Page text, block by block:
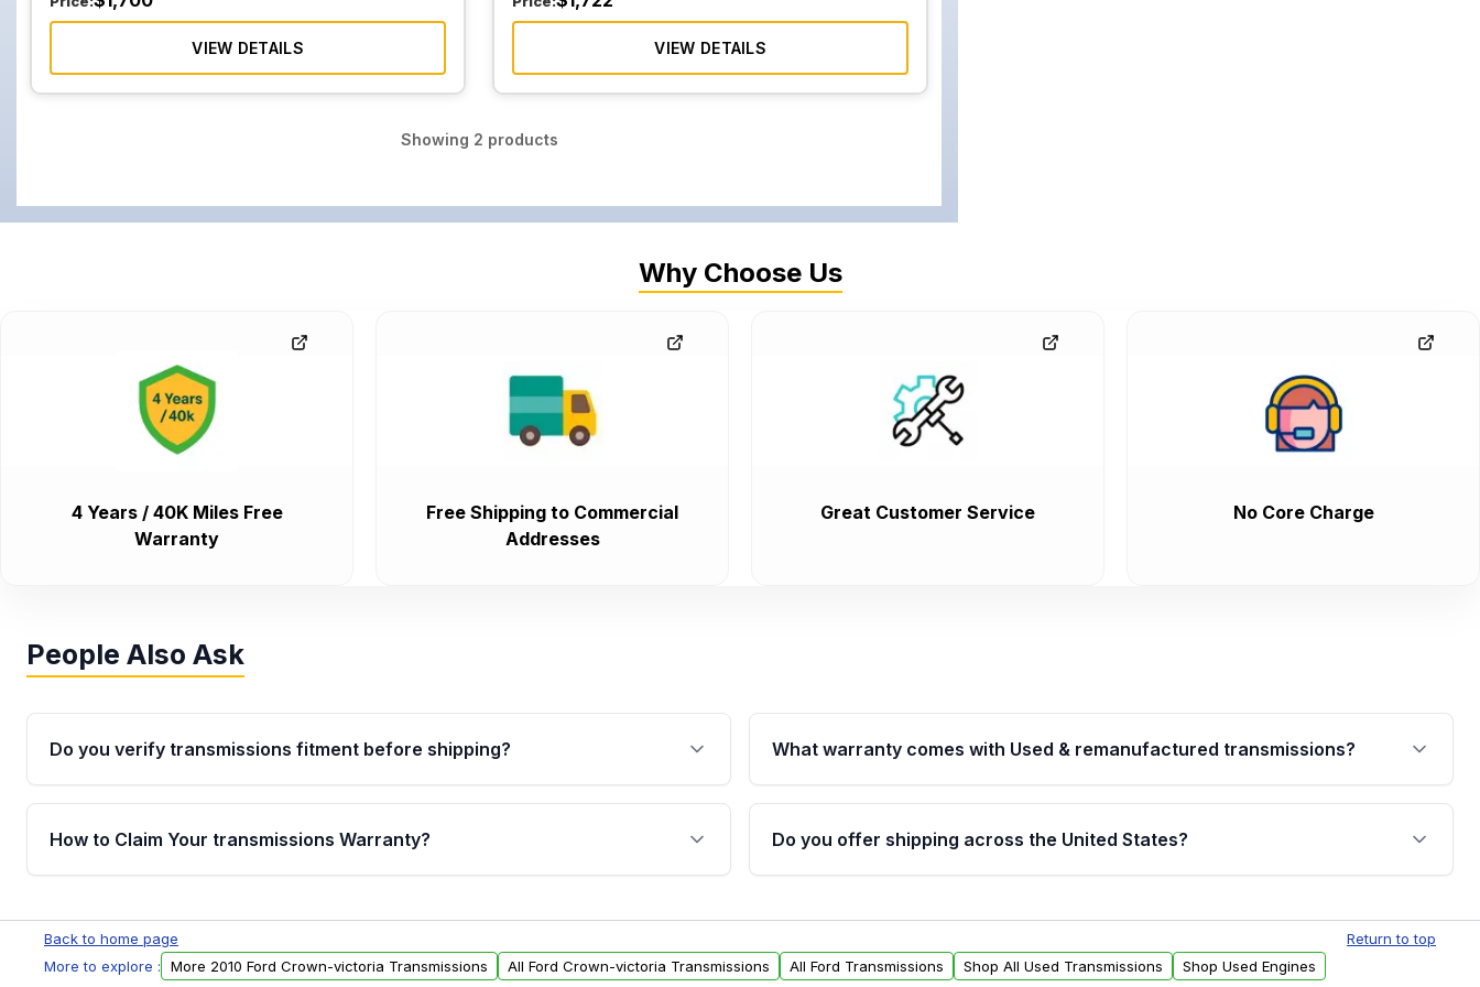
VIEW DETAILS VIEW DETAILS
Showing 2 products
Why Choose Us
4 Years / 40K Miles Free
Warranty
Free Shipping to Commercial
Addresses
Great Customer Service No Core Charge
People Also Ask
Do you verify transmissions fitment before shipping?
Yes. Every order goes through VIN-based fitment verification. This ensures
the transmissions matches your vehicle’s drivetrain, sensors, and mounting
What warranty comes with Used & remanufactured transmissions?
Qualifying transmissions are backed by a written warranty of up to 4 years or
40,000 miles, covering major internal components. Full warranty details are
provided before purchase.
How to Claim Your transmissions Warranty?
Auto Parts, you will receive an email. In this email, you will find a warranty
form. Please fill out this form to claim your vehicle parts warranty.
Do you offer shipping across the United States?
within the USA. Residential delivery options can also be arranged upon
request.
Back to home page
Return to top
More to explore :
More 2010 Ford Crown-victoria Transmissions All Ford Crown-victoria Transmissions All Ford Transmissions Shop All Used Transmissions Shop Used Engines